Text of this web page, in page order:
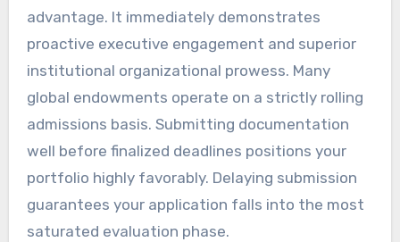
advantage. It immediately demonstrates
proactive executive engagement and superior
institutional organizational prowess. Many
global endowments operate on a strictly rolling
admissions basis. Submitting documentation
well before finalized deadlines positions your
portfolio highly favorably. Delaying submission
guarantees your application falls into the most
saturated evaluation phase.